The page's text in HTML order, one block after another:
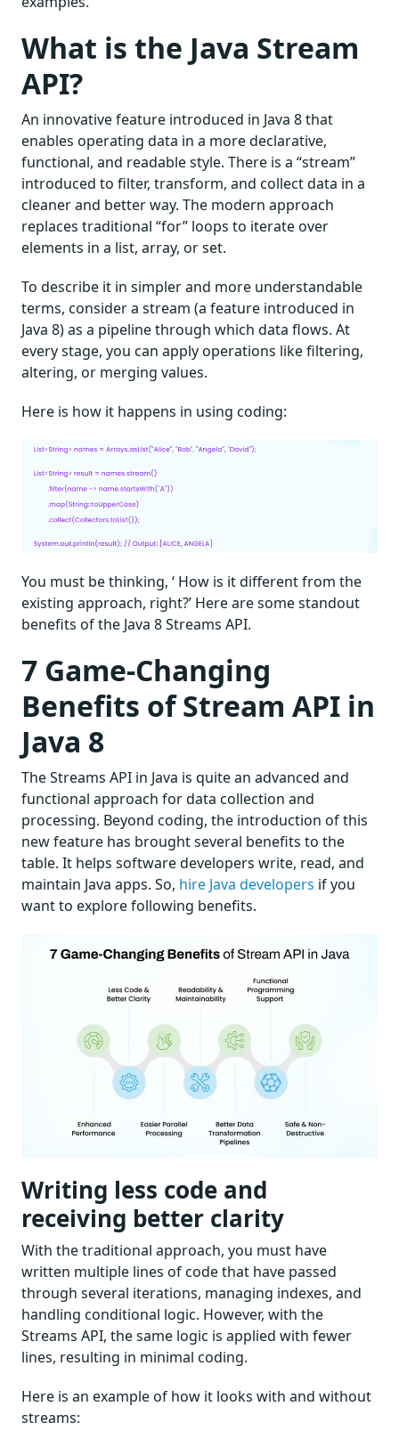
What is the Java Stream
API?
An innovative feature introduced in Java 8 that
enables operating data in a more declarative,
functional, and readable style. There is a “stream”
introduced to filter, transform, and collect data in a
cleaner and better way. The modern approach
replaces traditional “for” loops to iterate over
elements in a list, array, or set.
To describe it in simpler and more understandable
terms, consider a stream (a feature introduced in
Java 8) as a pipeline through which data flows. At
every stage, you can apply operations like filtering,
altering, or merging values.
Here is how it happens in using coding:
You must be thinking, ‘ How is it different from the
existing approach, right?’ Here are some standout
benefits of the Java 8 Streams API.
7 Game-Changing
Benefits of Stream API in
Java 8
The Streams API in Java is quite an advanced and
functional approach for data collection and
processing. Beyond coding, the introduction of this
new feature has brought several benefits to the
table. It helps software developers write, read, and
maintain Java apps. So, hire Java developers if you
want to explore following benefits.
Writing less code and
receiving better clarity
With the traditional approach, you must have
written multiple lines of code that have passed
through several iterations, managing indexes, and
handling conditional logic. However, with the
Streams API, the same logic is applied with fewer
lines, resulting in minimal coding.
Here is an example of how it looks with and without
streams: